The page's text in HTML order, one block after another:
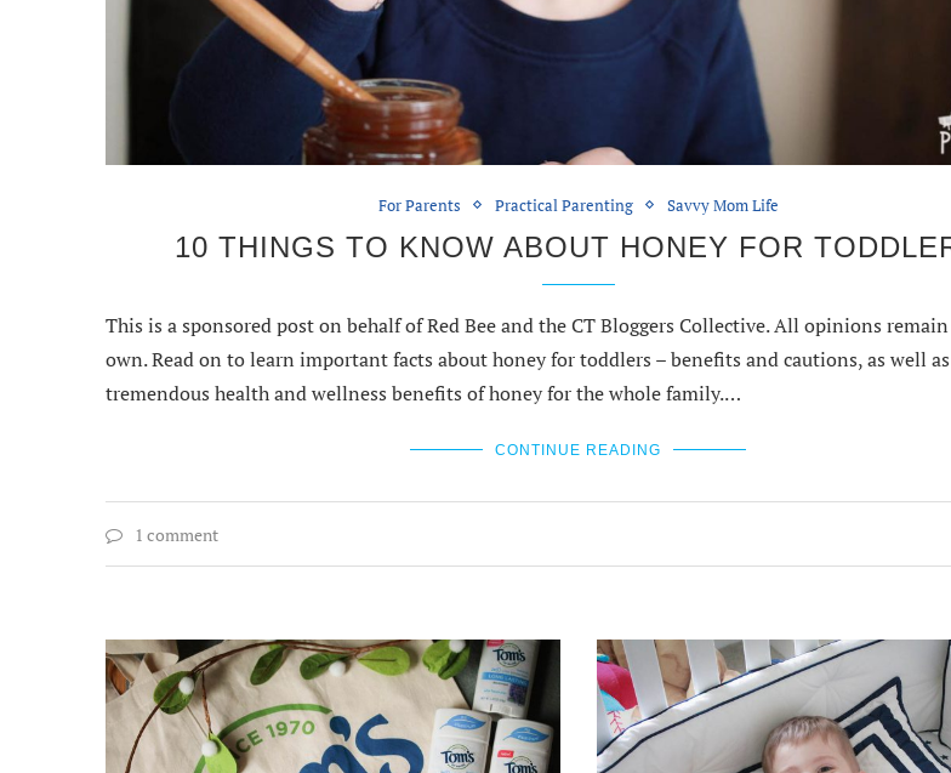
For Parents Practical Parenting Savvy Mom Life
10 THINGS TO KNOW ABOUT HONEY FOR
This is a sponsored post on behalf of Red Bee and the CT Bloggers Collective. All opinions
own. Read on to learn important facts about honey for toddlers – benefits and cautions, as well
tremendous health and wellness benefits of honey for the whole family.…
CONTINUE READING
1 comment